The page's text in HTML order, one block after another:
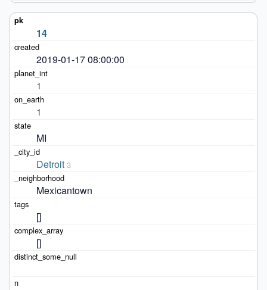
14
2019-01-17 08:00:00
1
1
MI
Detroit 3
Mexicantown
[]
[]